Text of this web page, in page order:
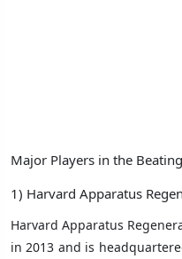
Major Players in the
1) Harvard Apparatus
Harvard Apparatus
in 2013 and is